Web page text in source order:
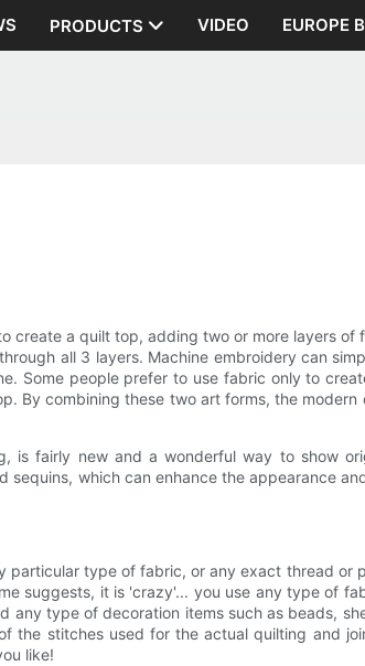
PRODUCTS VIDEO EUROPE
create a quilt top, adding two or more layers
all 3 layers. Machine embroidery can
Some people prefer to use fabric only to
By combining these two art forms, the
is fairly new and a wonderful way to show
which can enhance the appearance
type of fabric, or any exact thread
suggests, it is 'crazy'... you use any type of
type of decoration items such as beads,
the stitches used for the actual quilting and
like!